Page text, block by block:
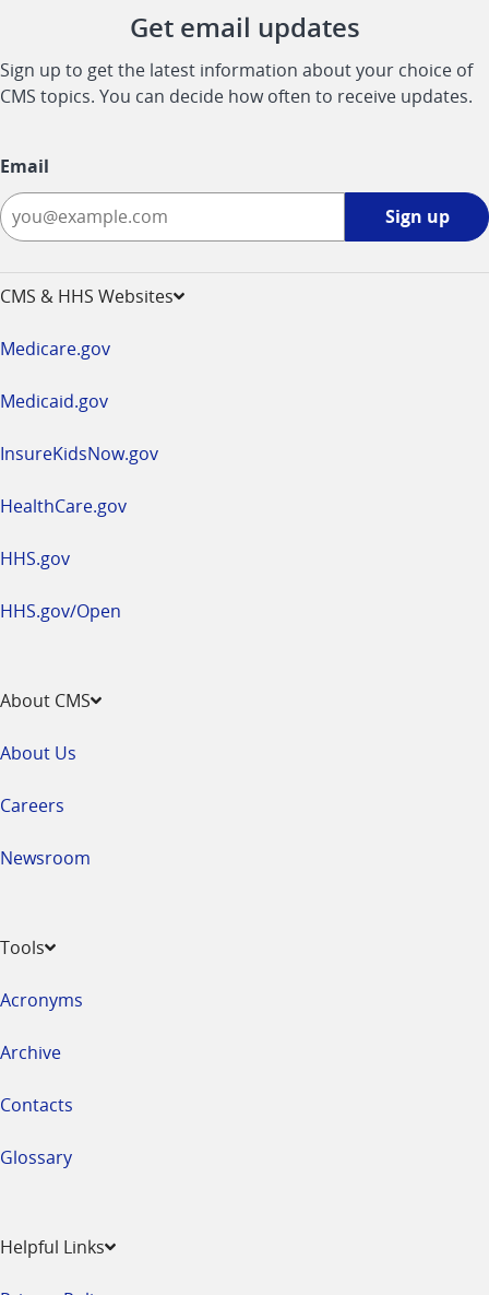
Get email updates
Sign up to get the latest information about your choice of
CMS topics. You can decide how often to receive updates.
Email
Sign up
CMS & HHS Websites
Medicare.gov
Medicaid.gov
InsureKidsNow.gov
HealthCare.gov
HHS.gov
HHS.gov/Open
About CMS
About Us
Careers
Newsroom
Tools
Acronyms
Archive
Contacts
Glossary
Helpful Links